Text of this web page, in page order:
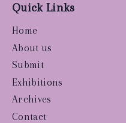
Quick Links
Home
About us
Submit
Exhibitions
Archives
Contact